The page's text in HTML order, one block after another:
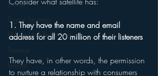
Events
Digital Strategy
FM on Mobile Phones
Finance
formats
1. They have the name and email
address for all 20 million of their listeners
They have, in other words, the permission
to nurture a relationship with consumers